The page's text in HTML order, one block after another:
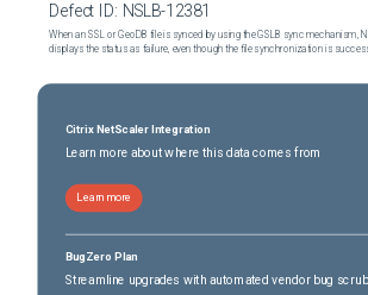
Defect ID: NSLB-12381
When an SSL or GeoDB file is synced by using the GSLB sync mechanism,
displays the status as failure, even though the file synchronization is
Citrix NetScaler Integration
Learn more about where this data comes from
Learn more
BugZero Plan
Streamline upgrades with automated vendor bug